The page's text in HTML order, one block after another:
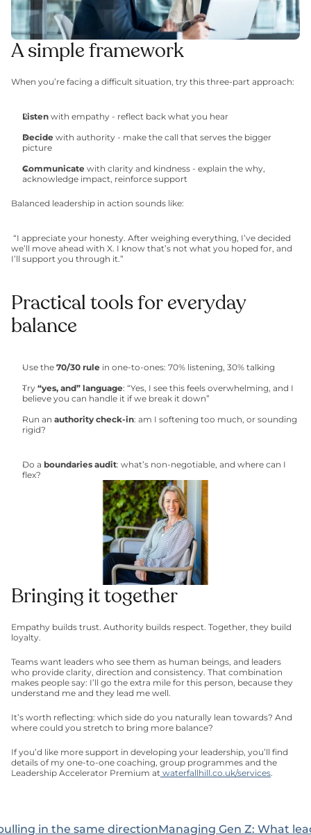
A simple framework
When you’re facing a difficult situation, try this three-part approach:
Listen with empathy - reflect back what you hear
Decide with authority - make the call that serves the bigger
picture
Communicate with clarity and kindness - explain the why,
acknowledge impact, reinforce support
Balanced leadership in action sounds like:
we’ll move ahead with X. I know that’s not what you hoped for, and
I’ll support you through it.”
Practical tools for everyday
balance
Use the 70/30 rule in one-to-ones: 70% listening, 30% talking
Try “yes, and” language: “Yes, I see this feels overwhelming, and I
believe you can handle it if we break it down”
Run an authority check-in: am I softening too much, or sounding
rigid?
Do a boundaries audit: what’s non-negotiable, and where can I
flex?
Bringing it together
Empathy builds trust. Authority builds respect. Together, they build
loyalty.
Teams want leaders who see them as human beings, and leaders
who provide clarity, direction and consistency. That combination
makes people say: I’ll go the extra mile for this person, because they
understand me and they lead me well.
It’s worth reflecting: which side do you naturally lean towards? And
where could you stretch to bring more balance?
If you’d like more support in developing your leadership, you’ll find
details of my one-to-one coaching, group programmes and the
Leadership Accelerator Premium at waterfallhill.co.uk/services.
in the same directionManaging Gen Z: What